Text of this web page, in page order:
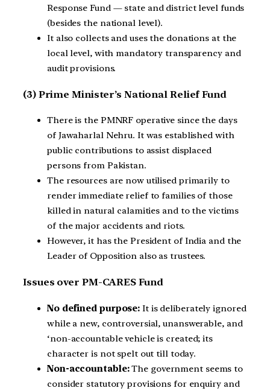
Response Fund — state and district level funds
(besides the national level).
It also collects and uses the donations at the
local level, with mandatory transparency and
audit provisions.
(3) Prime Minister’s National Relief Fund
There is the PMNRF operative since the days
of Jawaharlal Nehru. It was established with
public contributions to assist displaced
persons from Pakistan.
The resources are now utilised primarily to
render immediate relief to families of those
killed in natural calamities and to the victims
of the major accidents and riots.
However, it has the President of India and the
Leader of Opposition also as trustees.
Issues over PM-CARES Fund
No defined purpose: It is deliberately ignored
while a new, controversial, unanswerable, and
‘non-accountable vehicle is created; its
character is not spelt out till today.
Non-accountable:The government seems to
consider statutory provisions for enquiry and